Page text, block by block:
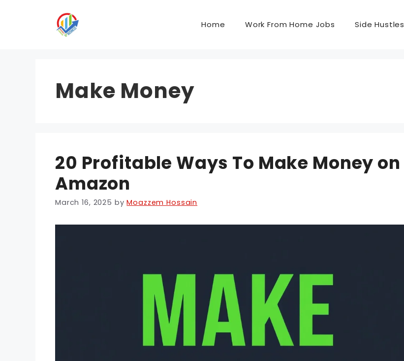
Home Work From Home Jobs Side Hustles
Make Money
20 Profitable Ways To Make Money on
Amazon
March 16, 2025 byMoazzem Hossain